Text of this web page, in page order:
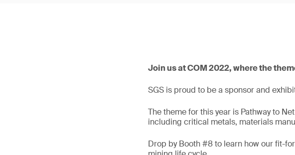
Join us at COM 2022, where the
SGS is proud to be a sponsor and
The theme for this year is Pathway to
including critical metals, materials
Drop by Booth #8 to learn how our fit-